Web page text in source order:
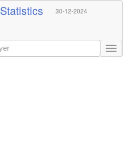
Statistics 30-12-2024